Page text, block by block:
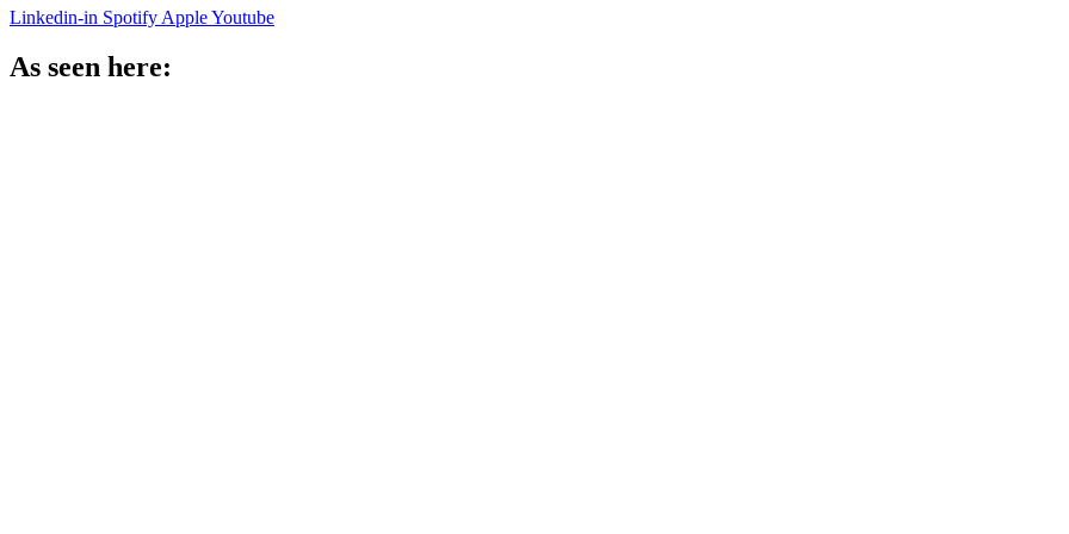
Linkedin-in Spotify AppleYoutube
As seen here: